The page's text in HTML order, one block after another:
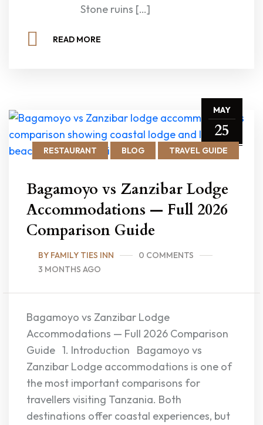
Stone ruins […]
READ MORE
MAY
25
RESTAURANT BLOG TRAVEL GUIDE
Bagamoyo vs Zanzibar Lodge
Accommodations — Full 2026
Comparison Guide
BY FAMILY TIES INN
0 COMMENTS
3 MONTHS AGO
Bagamoyo vs Zanzibar Lodge
Accommodations — Full 2026 Comparison
Guide 1. Introduction Bagamoyo vs
Zanzibar Lodge accommodations is one of
the most important comparisons for
travellers visiting Tanzania. Both
destinations offer coastal experiences, but